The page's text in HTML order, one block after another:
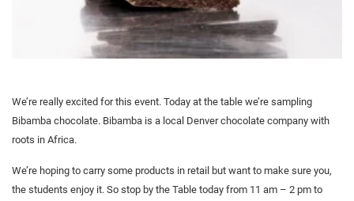
We’re really excited for this event. Today at the table we’re sampling
Bibamba chocolate. Bibamba is a local Denver chocolate company with
roots in Africa.
We’re hoping to carry some products in retail but want to make sure you,
the students enjoy it. So stop by the Table today from 11 am – 2 pm to